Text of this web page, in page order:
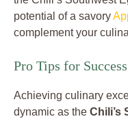
potential of a savory
complement your
Pro Tips for Success
Achieving culinary
dynamic as the Chili’s